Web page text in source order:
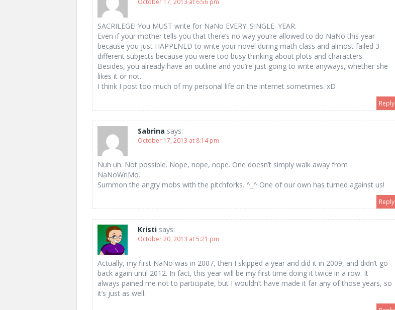
SACRILEGE! You MUST write for NaNo EVERY. SINGLE. YEAR.
Even if your mother tells you that there’s no way you’re allowed to do NaNo this year
because you just HAPPENED to write your novel during math class and almost failed 3
different subjects because you were too busy thinking about plots and characters.
Besides, you already have an outline and you’re just going to write anyways, whether she
likes it or not.
I think I post too much of my personal life on the internet sometimes. xD
Reply
Sabrina says:
October 17, 2013 at 8:14 pm
Nuh uh. Not possible. Nope, nope, nope. One doesn’t simply walk away from
NaNoWriMo.
Summon the angry mobs with the pitchforks. ^_^ One of our own has turned against us!
Reply
Kristi says:
October 20, 2013 at 5:21 pm
Actually, my first NaNo was in 2007, then I skipped a year and did it in 2009, and didn’t go
back again until 2012. In fact, this year will be my first time doing it twice in a row. It
always pained me not to participate, but I wouldn’t have made it far any of those years, so
it’s just as well.